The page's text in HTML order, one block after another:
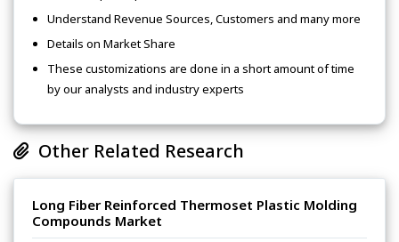
Understand Revenue Sources, Customers and many more
Details on Market Share
These customizations are done in a short amount of time
by our analysts and industry experts
Other Related Research
Long Fiber Reinforced Thermoset Plastic Molding
Compounds Market